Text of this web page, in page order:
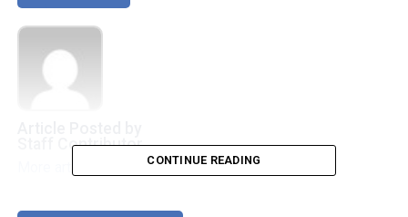
Staff Contributor
More articles by this authors➜
CONTINUE READING